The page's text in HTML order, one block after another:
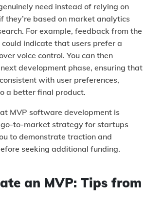
need instead of relying on
they’re based on market analytics
For example, feedback from the
indicate that users prefer a
voice control. You can then
development phase, ensuring that
with user preferences,
a better final product.
MVP software development is
to-market strategy for startups
to demonstrate traction and
seeking additional funding.
an MVP: Tips from